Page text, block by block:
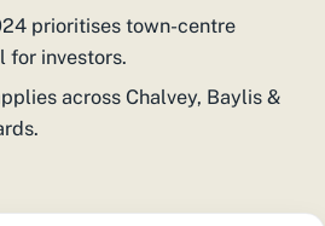
prioritises town-centre
for investors.
across Chalvey, Baylis &